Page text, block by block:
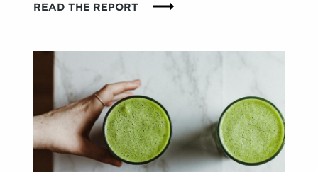
READ THE REPORT
FIXTURES:
THE
RETAIL
ENVIRONMENTS
THROUGH
SENSORIAL
EXPERIENCES